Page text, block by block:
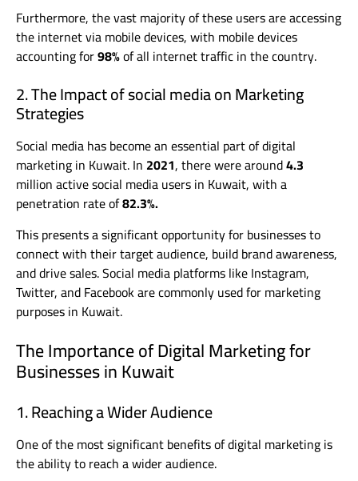
Furthermore, the vast majority of these users are accessing
the internet via mobile devices, with mobile devices
accounting for98%of all internet traffic in the country.
2. The Impact of social media on Marketing
Strategies
Social media has become an essential part of digital
marketing in Kuwait. In 2021, there were around4.3
million active social media users in Kuwait, with a
penetration rate of82.3%.
This presents a significant opportunity for businesses to
connect with their target audience, build brand awareness,
and drive sales. Social media platforms like Instagram,
Twitter, and Facebook are commonly used for marketing
purposes in Kuwait.
The Importance of Digital Marketing for
Businesses in Kuwait
1. Reaching a Wider Audience
One of the most significant benefits of digital marketing is
the ability to reach a wider audience.